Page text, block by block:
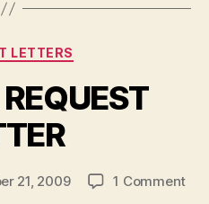
Categories
LETTERS
21, 2009 1 Commenton